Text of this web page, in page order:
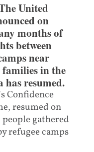
United
on
months of
between
near
in the
resumed.
Confidence
resumed on
gathered
refugee camps